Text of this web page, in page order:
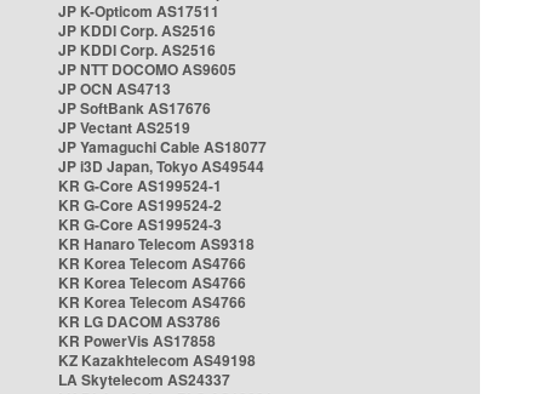
JP K-Opticom AS17511
JP KDDI Corp. AS2516
JP KDDI Corp. AS2516
JP NTT DOCOMO AS9605
JP OCN AS4713
JP SoftBank AS17676
JP Vectant AS2519
JP Yamaguchi Cable AS18077
JP i3D Japan, Tokyo AS49544
KR G-Core AS199524-1
KR G-Core AS199524-2
KR G-Core AS199524-3
KR Hanaro Telecom AS9318
KR Korea Telecom AS4766
KR Korea Telecom AS4766
KR Korea Telecom AS4766
KR LG DACOM AS3786
KR PowerVis AS17858
KZ Kazakhtelecom AS49198
LA Skytelecom AS24337